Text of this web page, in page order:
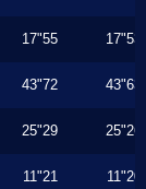
17"55 17"53
43"72 43"63
25"29 25"26
11"21 11"20